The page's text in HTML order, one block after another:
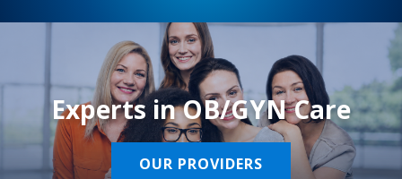
Experts in OB/GYN Care
OUR PROVIDERS